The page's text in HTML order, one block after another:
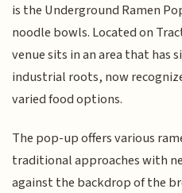
is the Underground Ramen
noodle bowls. Located on
venue sits in an area that has
industrial roots, now
varied food options.
The pop-up offers various
traditional approaches with
against the backdrop of the